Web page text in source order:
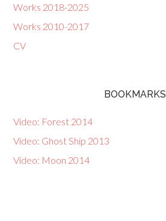
Works 2018-2025
Works 2010-2017
CV
BOOKMARKS
Video: Forest 2014
Video: Ghost Ship 2013
Video: Moon 2014